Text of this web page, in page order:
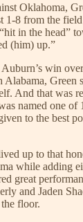
Oklahoma,
1-8 from the
in the head”
(him) up.”
win
Green
And that was
named one
to the best
up to that
while adding
great
and Jaden
floor.